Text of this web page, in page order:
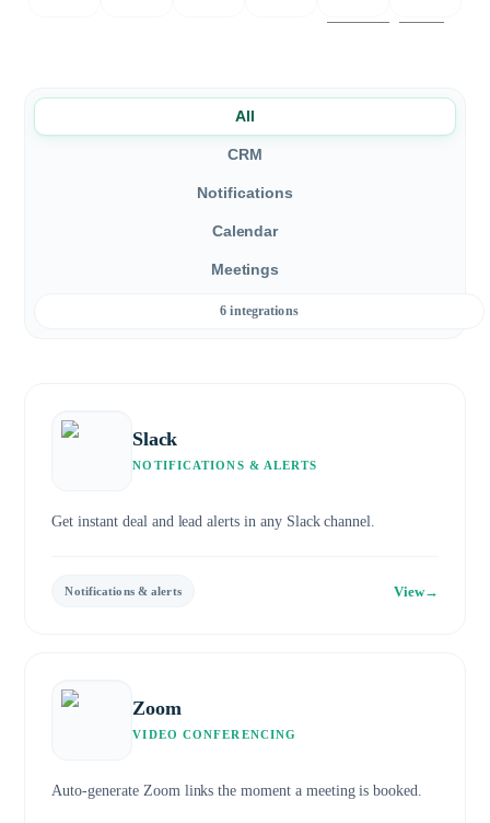
All
CRM
Notifications
Calendar
Meetings
6 integrations
Slack
NOTIFICATIONS & ALERTS
Get instant deal and lead alerts in any Slack channel.
Notifications & alerts View→
Zoom
VIDEO CONFERENCING
Auto-generate Zoom links the moment a meeting is booked.